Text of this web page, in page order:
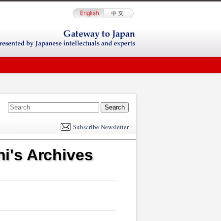
E
Subscribe Newsletter
Archives